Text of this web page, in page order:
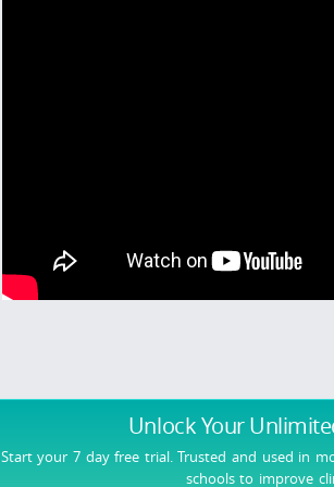
Unlock Your
Start your 7 day free trial. Trusted and used in
schools to improve